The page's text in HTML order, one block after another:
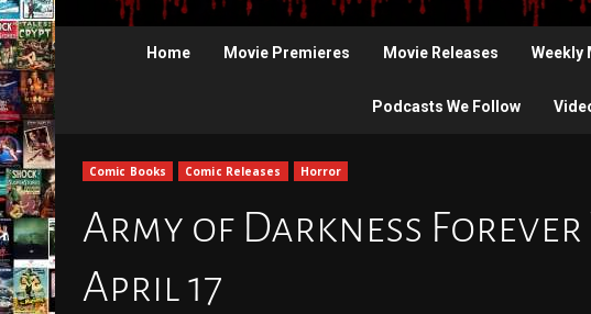
Home Movie Premieres Movie Releases Weekly
Podcasts We Follow
Comic Books Comic Releases Horror
Army of Darkness Forever
April 17